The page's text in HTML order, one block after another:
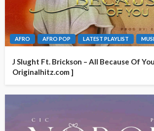
AFRO AFRO POP LATEST PLAYLIST
J Slught Ft. Brickson – All Because Of
Originalhitz.com ]